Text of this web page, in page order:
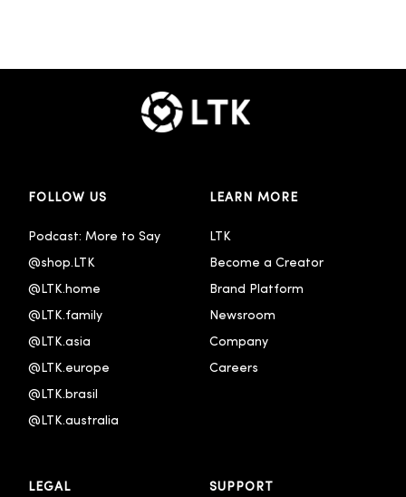
FOLLOW US
Podcast: More to Say
@shop.LTK
@LTK.home
@LTK.family
@LTK.asia
@LTK.europe
@LTK.brasil
@LTK.australia
LEARN MORE
LTK
Become a Creator
Brand Platform
Newsroom
Company
Careers
LEGAL SUPPORT